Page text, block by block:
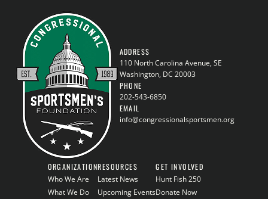
ADDRESS
110 North Carolina Avenue, SE
Washington, DC 20003
PHONE
202-543-6850
EMAIL
info@congressionalsportsmen.org
ORGANIZATION
Who We Are
What We Do
RESOURCES
Latest News
Upcoming Events
GET INVOLVED
Hunt Fish 250
Donate Now